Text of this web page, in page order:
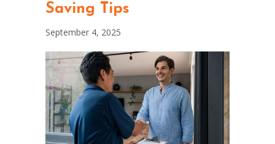
Saving Tips
September 4, 2025